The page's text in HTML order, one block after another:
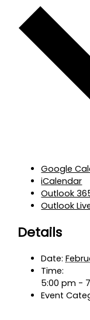
Google
iCalendar
Outlook
Outlook
Details
Date:
Time:
5:00 pm -
Event